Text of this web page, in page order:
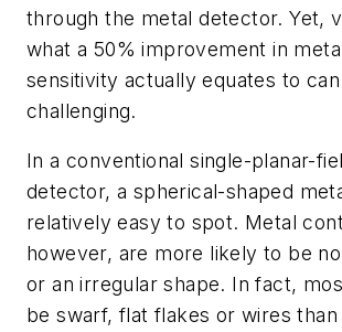
through the metal detector. Yet,
what a 50% improvement in
sensitivity actually equates to
challenging.
In a conventional single-planar-
detector, a spherical-shaped
relatively easy to spot. Metal
however, are more likely to be
or an irregular shape. In fact,
be swarf, flat flakes or wires than